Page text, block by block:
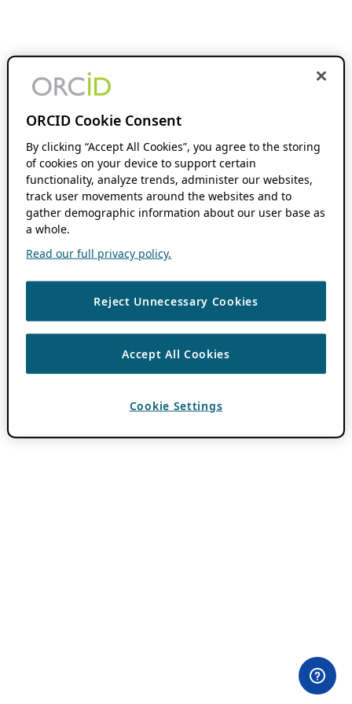
ORCID Cookie Consent
By clicking “Accept All Cookies”, you agree to the storing
of cookies on your device to support certain
functionality, analyze trends, administer our websites,
track user movements around the websites and to
gather demographic information about our user base as
a whole.
Read our full privacy policy.
Reject Unnecessary Cookies
Accept All Cookies
Cookie Settings